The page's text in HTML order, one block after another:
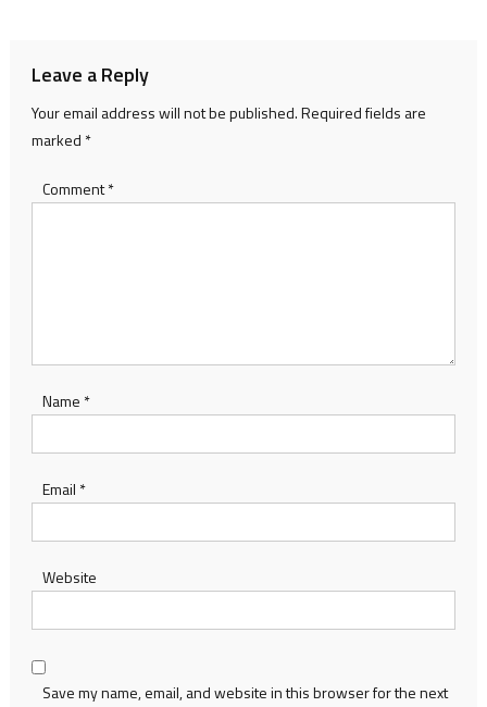
Leave a Reply
Your email address will not be published.Required fields are
marked *
Comment*
Name *
Email *
Website
Save my name, email, and website in this browser for the next